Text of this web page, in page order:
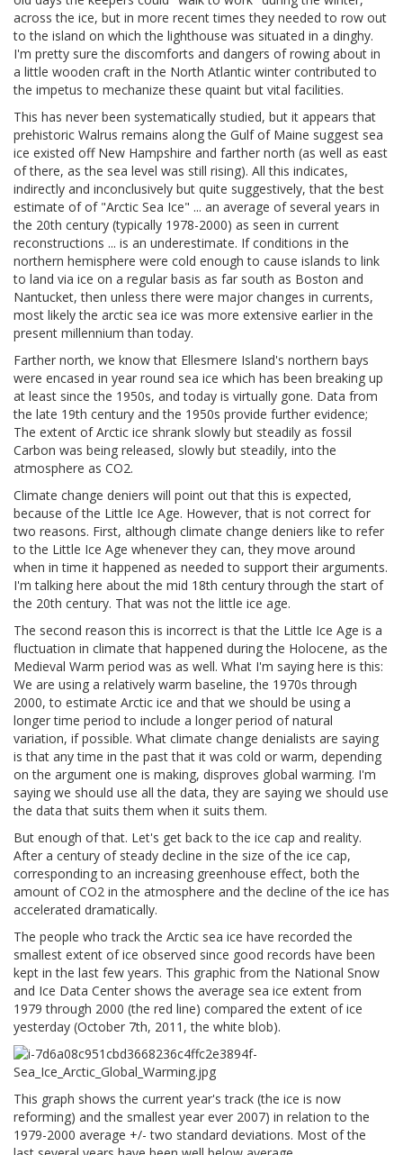
across the ice, but in more recent times they needed to row out
to the island on which the lighthouse was situated in a dinghy.
I'm pretty sure the discomforts and dangers of rowing about in
a little wooden craft in the North Atlantic winter contributed to
the impetus to mechanize these quaint but vital facilities.
This has never been systematically studied, but it appears that
prehistoric Walrus remains along the Gulf of Maine suggest sea
ice existed off New Hampshire and farther north (as well as east
of there, as the sea level was still rising). All this indicates,
indirectly and inconclusively but quite suggestively, that the best
estimate of of "Arctic Sea Ice" ... an average of several years in
the 20th century (typically 1978-2000) as seen in current
reconstructions ... is an underestimate. If conditions in the
northern hemisphere were cold enough to cause islands to link
to land via ice on a regular basis as far south as Boston and
Nantucket, then unless there were major changes in currents,
most likely the arctic sea ice was more extensive earlier in the
present millennium than today.
Farther north, we know that Ellesmere Island's northern bays
were encased in year round sea ice which has been breaking up
at least since the 1950s, and today is virtually gone. Data from
the late 19th century and the 1950s provide further evidence;
The extent of Arctic ice shrank slowly but steadily as fossil
Carbon was being released, slowly but steadily, into the
atmosphere as CO2.
Climate change deniers will point out that this is expected,
because of the Little Ice Age. However, that is not correct for
two reasons. First, although climate change deniers like to refer
to the Little Ice Age whenever they can, they move around
when in time it happened as needed to support their arguments.
I'm talking here about the mid 18th century through the start of
the 20th century. That was not the little ice age.
The second reason this is incorrect is that the Little Ice Age is a
fluctuation in climate that happened during the Holocene, as the
Medieval Warm period was as well. What I'm saying here is this:
We are using a relatively warm baseline, the 1970s through
2000, to estimate Arctic ice and that we should be using a
longer time period to include a longer period of natural
variation, if possible. What climate change denialists are saying
is that any time in the past that it was cold or warm, depending
on the argument one is making, disproves global warming. I'm
saying we should use all the data, they are saying we should use
the data that suits them when it suits them.
But enough of that. Let's get back to the ice cap and reality.
After a century of steady decline in the size of the ice cap,
corresponding to an increasing greenhouse effect, both the
amount of CO2 in the atmosphere and the decline of the ice has
accelerated dramatically.
The people who track the Arctic sea ice have recorded the
smallest extent of ice observed since good records have been
kept in the last few years. This graphic from the National Snow
and Ice Data Center shows the average sea ice extent from
1979 through 2000 (the red line) compared the extent of ice
yesterday (October 7th, 2011, the white blob).
This graph shows the current year's track (the ice is now
reforming) and the smallest year ever 2007) in relation to the
1979-2000 average +/- two standard deviations. Most of the